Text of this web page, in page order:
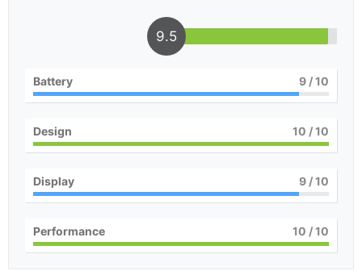
9.5
Battery 9 / 10
Design 10 / 10
Display 9 / 10
Performance 10 / 10